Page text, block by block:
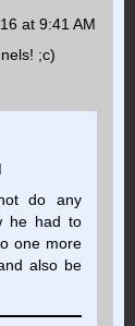
at 9:41 AM
;c)
do any
he had to
one more
also be